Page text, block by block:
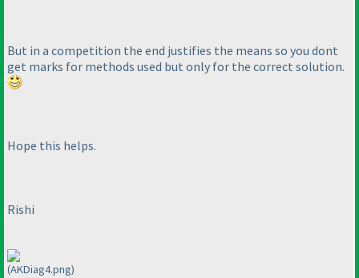
But in a competition the end justifies the means so you dont
get marks for methods used but only for the correct solution.
Hope this helps.
Rishi
(AKDiag4.png)